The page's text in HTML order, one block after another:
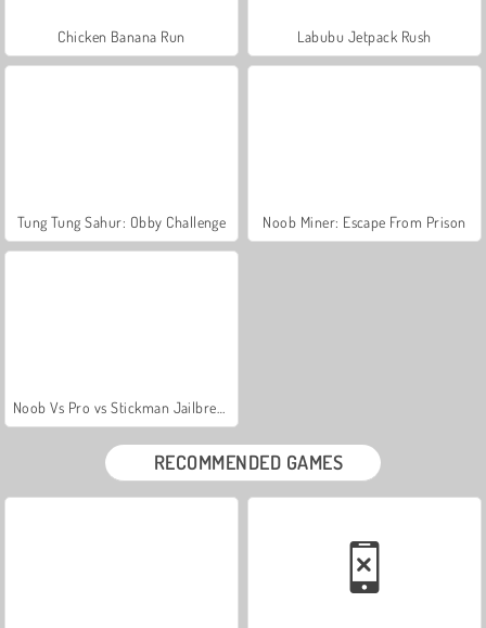
Chicken Banana Run Labubu Jetpack Rush
Tung Tung Sahur: Obby Challenge Noob Miner: Escape From Prison
RECOMMENDED GAMES